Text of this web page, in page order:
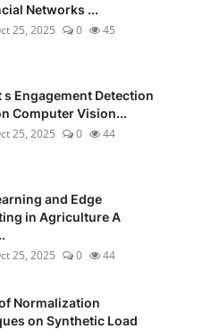
Networks ...
25, 2025 0 45
s Engagement Detection
Computer Vision...
25, 2025 0 44
and Edge
in Agriculture A
25, 2025 0 44
Normalization
on Synthetic Load